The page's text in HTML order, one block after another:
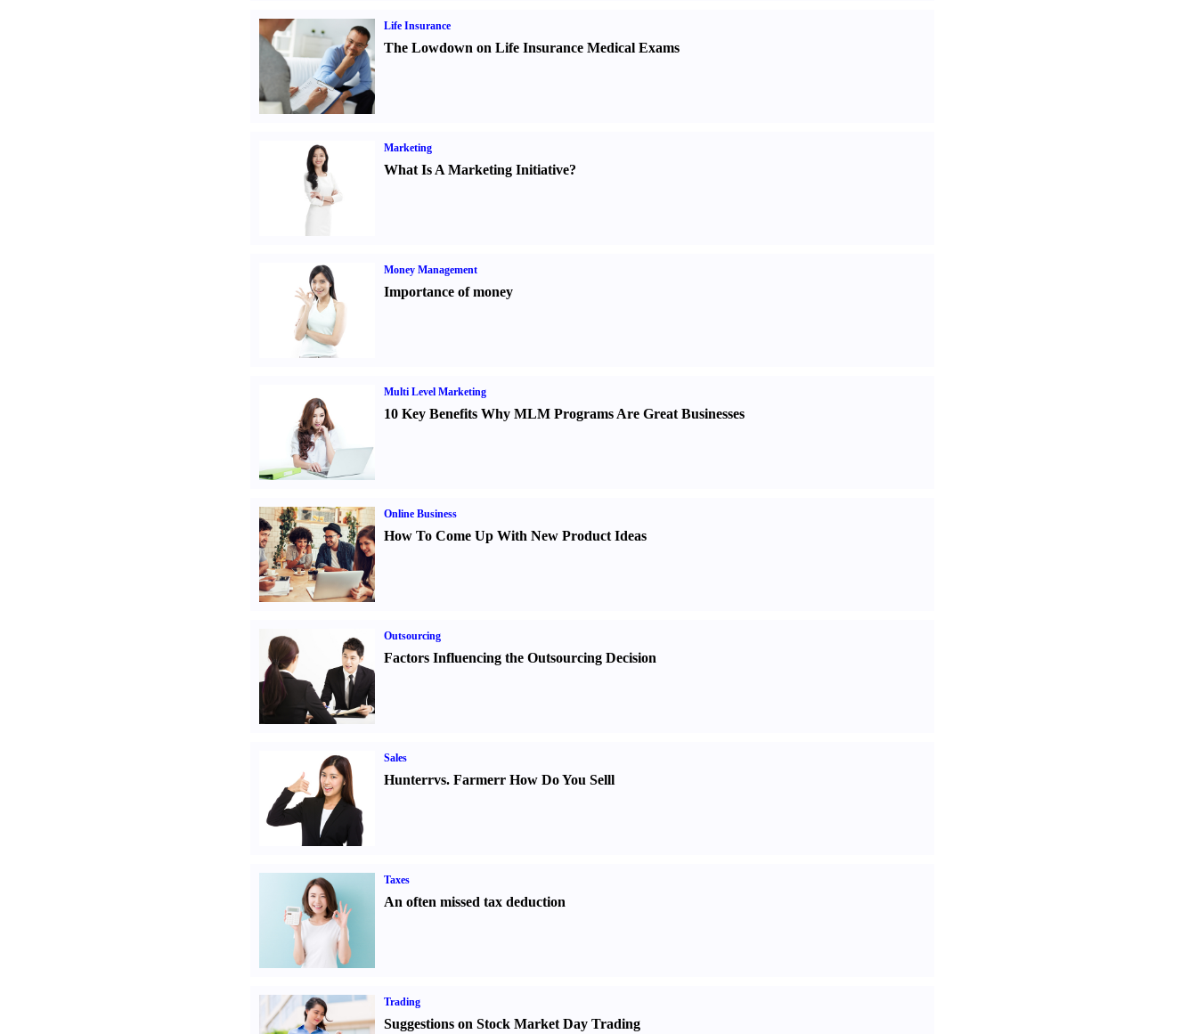
Life Insurance
The Lowdown on Life Insurance Medical Exams
Marketing
What Is A Marketing Initiative?
Money Management
Importance of money
Multi Level Marketing
10 Key Benefits Why MLM Programs Are Great Businesses
Online Business
How To Come Up With New Product Ideas
Outsourcing
Factors Influencing the Outsourcing Decision
Sales
Hunterrvs. Farmerr How Do You Selll
Taxes
An often missed tax deduction
Trading
Suggestions on Stock Market Day Trading